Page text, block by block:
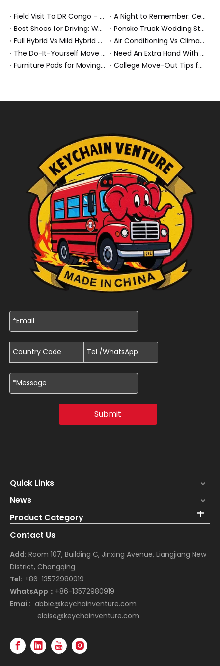
Field Visit To DR Congo – Products in Action, Friendships in Progress
A Night to Remember: Celebrating Friendship and a Successful Bus Deal Under Chongqing’s Starry Sky
Best Shoes for Driving: What To Wear, What To Avoid, And Why It Matters
Penske Truck Wedding Story: How A Rental Truck Became The Heart of A New York Newlyweds'Day
Full Hybrid Vs Mild Hybrid Vs Plug-in Hybrid: What's The Differenc?
Air Conditioning Vs Climate Control in EVs, Buses, And Heavy-Duty Vehicles: What's The Difference?
The Do-It-Yourself Move for New Energy Vehicle Buyers: How To Plan, Protect, And Execute A High-Value Bus Or Heavy Truck Delivery
Need An Extra Hand With Your Do-It-Yourself Move? A Smarter Way To Move Faster And Safer
Furniture Pads for Moving: The Quiet X-Factor That Protects Furniture, Floors, And Peace of Mind
College Move-Out Tips for First-Time Renters
Submit
Quick Links
News
Product Category
Contact Us
Add: Room 107, Building C, Jinxing Avenue, Liangjiang New
District, Chongqing
Tel: +86-13572980919
WhatsApp： +86-13572980919
Email: abbie@keychainventure.com
eloise@keychainventure.com